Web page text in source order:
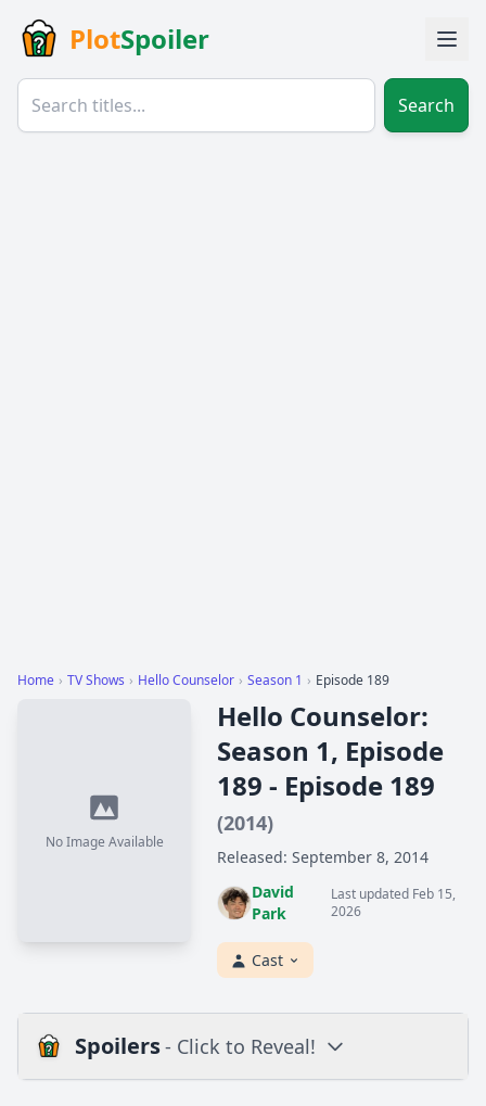
PlotSpoiler
Search
Home › TV Shows › Hello Counselor › Season 1 › Episode 189
No Image Available
Hello Counselor:
Season 1, Episode
189 - Episode 189
(2014)
Released: September 8, 2014
David
Park
Last updated Feb 15,
2026
Cast
Spoilers- Click to Reveal!